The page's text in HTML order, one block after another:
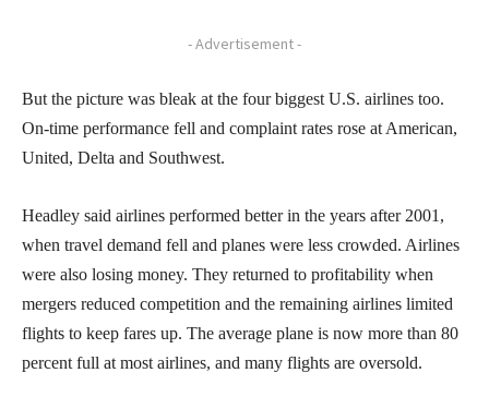
- Advertisement -
But the picture was bleak at the four biggest U.S. airlines too.
On-time performance fell and complaint rates rose at American,
United, Delta and Southwest.
Headley said airlines performed better in the years after 2001,
when travel demand fell and planes were less crowded. Airlines
were also losing money. They returned to profitability when
mergers reduced competition and the remaining airlines limited
flights to keep fares up. The average plane is now more than 80
percent full at most airlines, and many flights are oversold.